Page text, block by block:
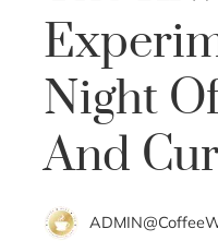
Night
And